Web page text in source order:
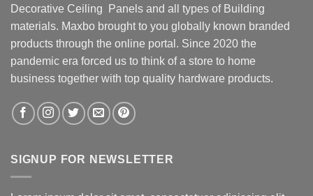
Decorative Ceiling Panels and all types of Building
materials. Maxbo brought to you globally known branded
products through the online portal. Since 2020 the
pandemic era forced us to think of a store to home
business together with top quality hardware products.
SIGNUP FOR NEWSLETTER